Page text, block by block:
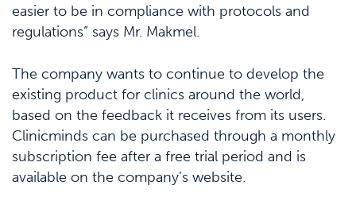
easier to be in compliance with protocols and
regulations” says Mr. Makmel.
The company wants to continue to develop the
existing product for clinics around the world,
based on the feedback it receives from its users.
Clinicminds can be purchased through a monthly
subscription fee after a free trial period and is
available on the company’s website.